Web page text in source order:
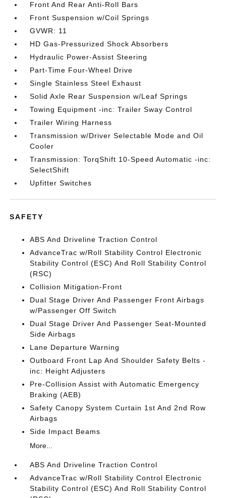
Front And Rear Anti-Roll Bars
Front Suspension w/Coil Springs
GVWR: 11
HD Gas-Pressurized Shock Absorbers
Hydraulic Power-Assist Steering
Part-Time Four-Wheel Drive
Single Stainless Steel Exhaust
Solid Axle Rear Suspension w/Leaf Springs
Towing Equipment -inc: Trailer Sway Control
Trailer Wiring Harness
Transmission w/Driver Selectable Mode and Oil
Cooler
Transmission: TorqShift 10-Speed Automatic -inc:
SelectShift
Upfitter Switches
SAFETY
ABS And Driveline Traction Control
AdvanceTrac w/Roll Stability Control Electronic
Stability Control (ESC) And Roll Stability Control
(RSC)
Collision Mitigation-Front
Dual Stage Driver And Passenger Front Airbags
w/Passenger Off Switch
Dual Stage Driver And Passenger Seat-Mounted
Side Airbags
Lane Departure Warning
Outboard Front Lap And Shoulder Safety Belts -
inc: Height Adjusters
Pre-Collision Assist with Automatic Emergency
Braking (AEB)
Safety Canopy System Curtain 1st And 2nd Row
Airbags
Side Impact Beams
More...
ABS And Driveline Traction Control
AdvanceTrac w/Roll Stability Control Electronic
Stability Control (ESC) And Roll Stability Control